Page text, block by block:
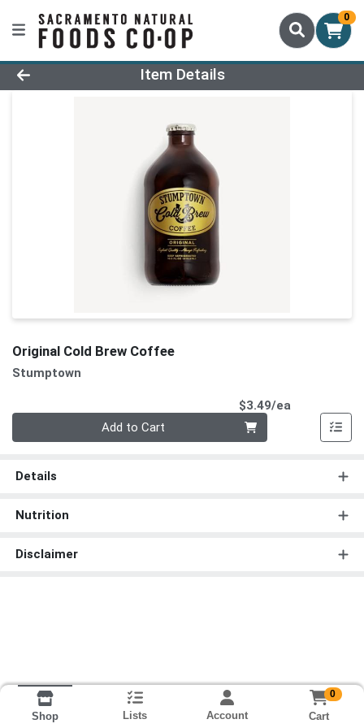
0
Product Details Page
Item Details
Original Cold Brew Coffee
Stumptown
$3.49/ea
Add to Cart
Details
Nutrition
Disclaimer
Shop Lists Account
0
Cart